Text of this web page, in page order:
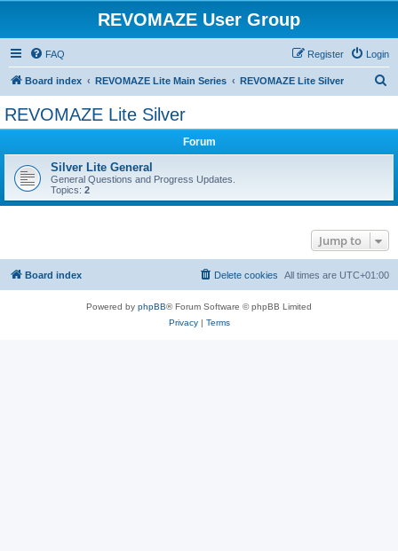
REVOMAZE User Group
FAQ Login
Register
Board index REVOMAZE Lite Main Series REVOMAZE Lite Silver
REVOMAZE Lite Silver
Forum
Silver Lite General
General Questions and Progress Updates.
Topics: 2
Jump to
Board index All times are UTC+01:00
Delete cookies
Powered by phpBB® Forum Software © phpBB Limited
Privacy| Terms